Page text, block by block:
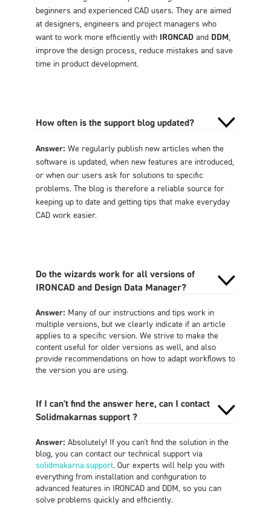
beginners and experienced CAD users. They are aimed
at designers, engineers and project managers who
want to work more efficiently with IRONCADand DDM,
improve the design process, reduce mistakes and save
time in product development.
How often is the support blog updated?
Answer: We regularly publish new articles when the
software is updated, when new features are introduced,
or when our users ask for solutions to specific
problems. The blog is therefore a reliable source for
keeping up to date and getting tips that make everyday
CAD work easier.
Do the wizards work for all versions of
IRONCAD and Design Data Manager?
Answer: Many of our instructions and tips work in
multiple versions, but we clearly indicate if an article
applies to a specific version. We strive to make the
content useful for older versions as well, and also
provide recommendations on how to adapt workflows to
the version you are using.
If I can't find the answer here, can I contact
Solidmakarnas support ?
Answer: Absolutely! If you can't find the solution in the
blog, you can contact our technical support via
solidmakarna.support. Our experts will help you with
everything from installation and configuration to
advanced features in IRONCAD and DDM, so you can
solve problems quickly and efficiently.